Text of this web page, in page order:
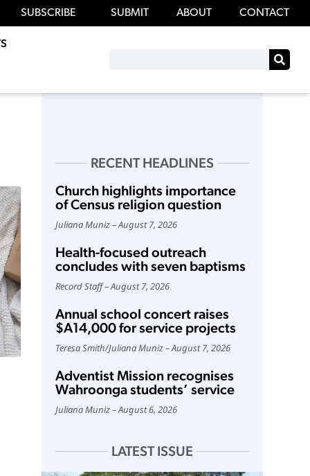
SUBSCRIBE SUBMIT ABOUT CONTACT
RECENT HEADLINES
Church highlights importance
of Census religion question
Juliana Muniz August 7, 2026
Health-focused outreach
concludes with seven baptisms
Record Staff August 7, 2026
Annual school concert raises
$A14,000 for service projects
Teresa Smith/Juliana Muniz August 7, 2026
Adventist Mission recognises
Wahroonga students’ service
Juliana Muniz August 6, 2026
LATEST ISSUE